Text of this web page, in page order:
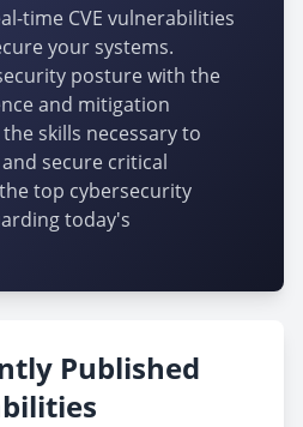
time CVE vulnerabilities
your systems.
posture with the
and mitigation
skills necessary to
secure critical
top cybersecurity
today's
Published